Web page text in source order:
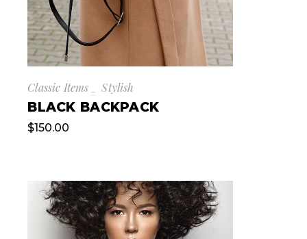
Classic Items Stylish
BLACK BACKPACK
$150.00